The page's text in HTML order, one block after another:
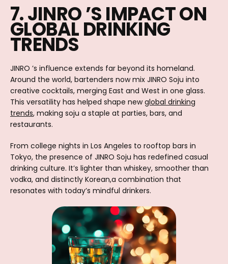
7. JINRO ’S IMPACT ON
GLOBAL DRINKING
TRENDS
JINRO ’s influence extends far beyond its homeland.
Around the world, bartenders now mix JINRO Soju into
creative cocktails, merging East and West in one glass.
This versatility has helped shape newglobal drinking
trends, making soju a staple at parties, bars, and
restaurants.
From college nights in Los Angeles to rooftop bars in
Tokyo, the presence of JINRO Soju has redefined casual
drinking culture. It’s lighter than whiskey, smoother than
vodka, and distinctly Korean,a combination that
resonates with today’s mindful drinkers.